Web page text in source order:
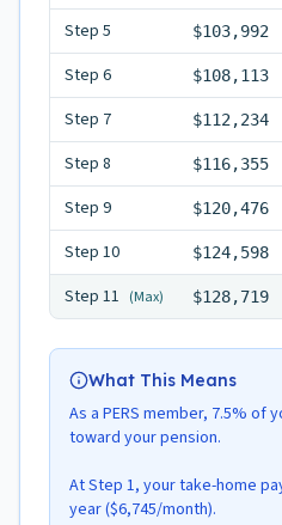
Step 5 $103,992
Step 6 $108,113
Step 7 $112,234
Step 8 $116,355
Step 9 $120,476
Step 10 $124,598
Step 11 (Max) $128,719
What This Means
As a PERS member, 7.5% of
toward your pension.
At Step 1, your take-home
year ($6,745/month).